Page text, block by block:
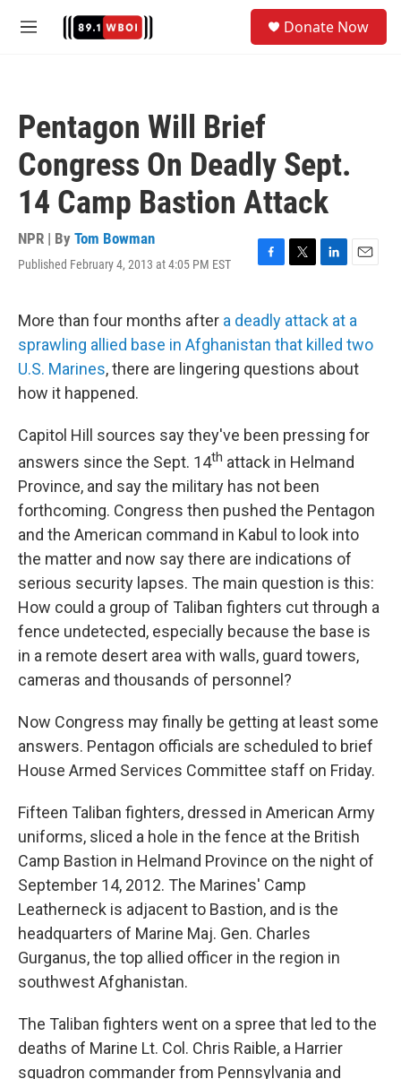
M
Donate Now
Pentagon Will Brief
Congress On Deadly Sept.
14 Camp Bastion Attack
NPR | By Tom Bowman
Published February 4, 2013 at 4:05 PM EST
F
e
b
o
o
T
t
t
e
r
L
k
e
d
I
E
i
l
More than four months after a deadly attack at a
sprawling allied base in Afghanistan that killed two
U.S. Marines, there are lingering questions about
how it happened.
Capitol Hill sources say they've been pressing for
answers since the Sept. 14th attack in Helmand
Province, and say the military has not been
forthcoming. Congress then pushed the Pentagon
and the American command in Kabul to look into
the matter and now say there are indications of
serious security lapses. The main question is this:
How could a group of Taliban fighters cut through a
fence undetected, especially because the base is
in a remote desert area with walls, guard towers,
cameras and thousands of personnel?
Now Congress may finally be getting at least some
answers. Pentagon officials are scheduled to brief
House Armed Services Committee staff on Friday.
Fifteen Taliban fighters, dressed in American Army
uniforms, sliced a hole in the fence at the British
Camp Bastion in Helmand Province on the night of
September 14, 2012. The Marines' Camp
Leatherneck is adjacent to Bastion, and is the
headquarters of Marine Maj. Gen. Charles
Gurganus, the top allied officer in the region in
southwest Afghanistan.
The Taliban fighters went on a spree that led to the
deaths of Marine Lt. Col. Chris Raible, a Harrier
squadron commander from Pennsylvania and